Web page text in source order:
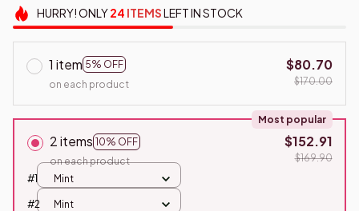
HURRY!ONLY24 ITEMSLEFT IN STOCK
1 item 5% OFF
on each product
$80.70
$170.00
2 items 10% OFF
Most popular
on each product
$152.91
$169.90
#1
Mint
#2 Mint